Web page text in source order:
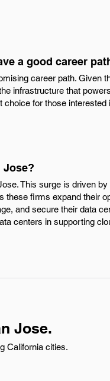
a good career
career path. Given
infrastructure that
for those
Jose?
This surge is driven
firms expand their
and secure their data
centers in supporting
Jose.
California cities.